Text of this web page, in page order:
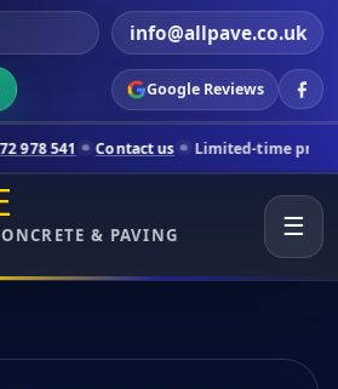
info@allpave.co.uk
Google Reviews
us Limited-time pricing for
& PAVING
☰